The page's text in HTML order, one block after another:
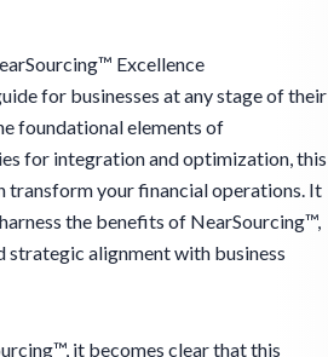
Excellence
for businesses at any stage of their
foundational elements of
for integration and optimization, this
transform your financial operations. It
the benefits of NearSourcing™,
strategic alignment with business
it becomes clear that this